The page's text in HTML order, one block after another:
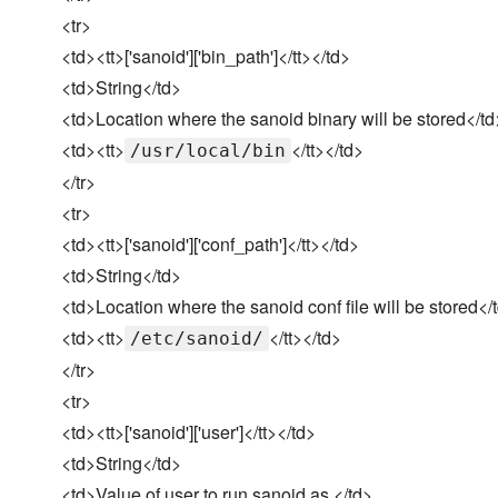
<tr>
<td><tt>['sanoid']['bin_path']</tt></td>
<td>String</td>
<td>Location where the sanoid binary will be stored</
<td><tt> /usr/local/bin </tt></td>
</tr>
<tr>
<td><tt>['sanoid']['conf_path']</tt></td>
<td>String</td>
<td>Location where the sanoid conf file will be stored</
<td><tt> /etc/sanoid/ </tt></td>
</tr>
<tr>
<td><tt>['sanoid']['user']</tt></td>
<td>String</td>